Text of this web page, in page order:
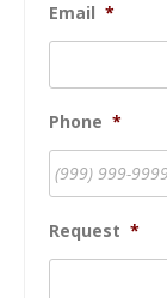
Email *
Phone *
Request *